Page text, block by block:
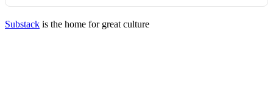
Substack is the home for great culture